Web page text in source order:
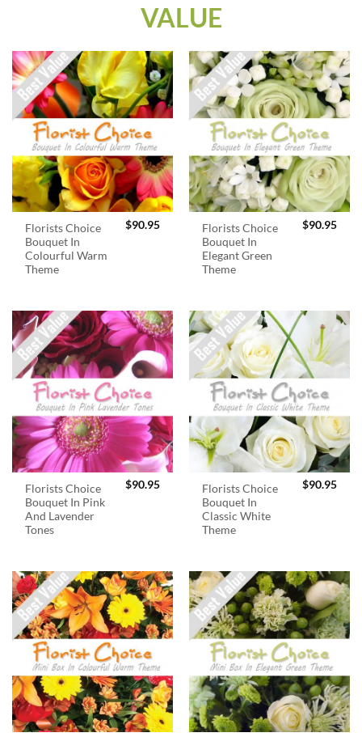
VALUE
Florists Choice
Bouquet In
Colourful Warm
Theme
$90.95
Florists Choice
Bouquet In
Elegant Green
Theme
$90.95
Florists Choice
Bouquet In Pink
And Lavender
Tones
$90.95
Florists Choice
Bouquet In
Classic White
Theme
$90.95